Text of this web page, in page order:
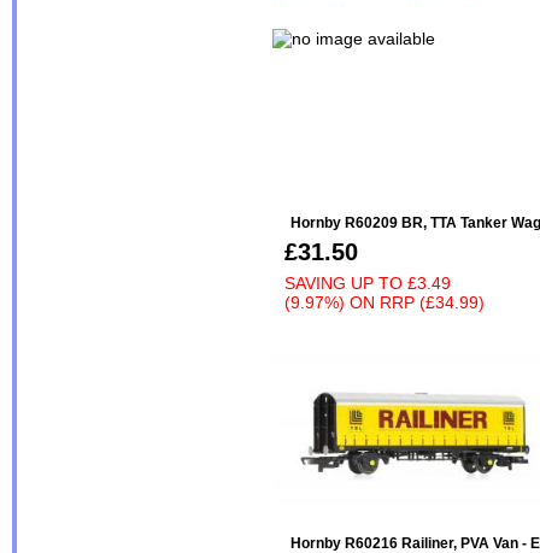
Hornby R60209 BR, TTA Tanker
£31.50
SAVING UP TO £3.49
(9.97%) ON RRP (£34.99)
Hornby R60216 Railiner, PVA Van -